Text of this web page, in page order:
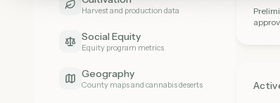
Harvest and production data
Social Equity
Equity program metrics
Geography
County maps and cannabis deserts